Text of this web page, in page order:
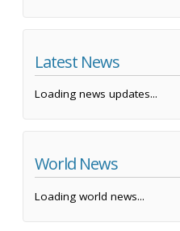
Latest News
Loading news updates...
World News
Loading world news...